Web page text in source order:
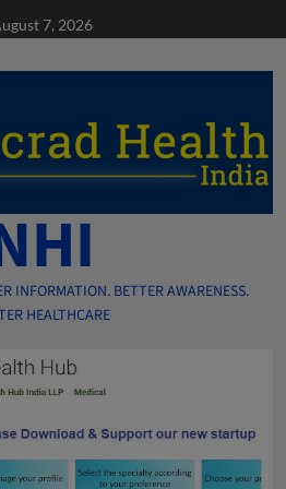
7, 2026
INFORMATION. BETTER AWARENESS.
HEALTHCARE